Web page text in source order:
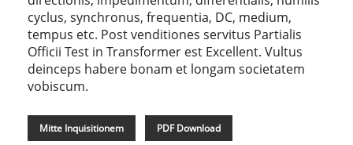
cyclus, synchronus, frequentia, DC, medium,
tempus etc. Post venditiones servitus Partialis
Officii Test in Transformer est Excellent. Vultus
deinceps habere bonam et longam societatem
vobiscum.
Mitte Inquisitionem PDF Download